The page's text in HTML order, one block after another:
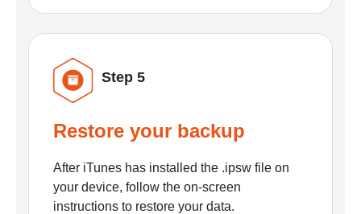
Step 5
Restore your backup
After iTunes has installed the .ipsw file on
your device, follow the on-screen
instructions to restore your data.